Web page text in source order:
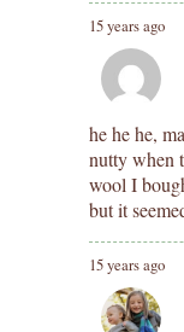
15 years ago
he he he,
nutty when
wool I
but it
15 years ago